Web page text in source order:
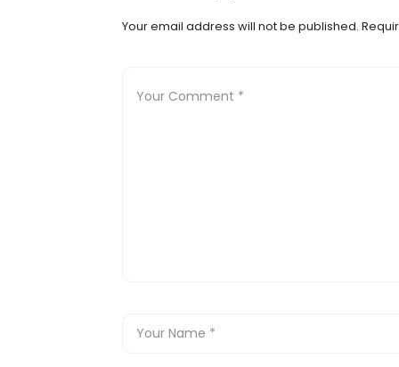
Your email address will not be published.